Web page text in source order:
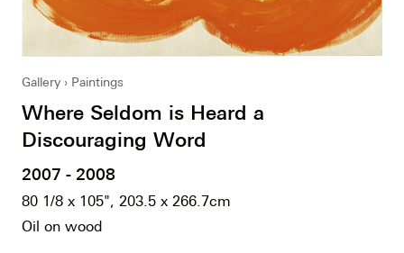
Gallery Paintings
Where Seldom is Heard a
Discouraging Word
2007 - 2008
80 1/8 x 105", 203.5 x 266.7cm
Oil on wood